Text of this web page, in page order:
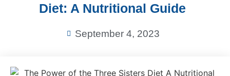
Diet: A Nutritional Guide
September 4, 2023